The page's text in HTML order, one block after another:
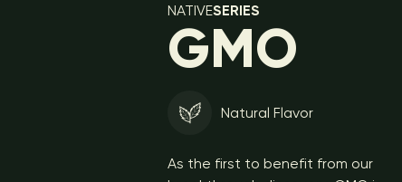
NATIVESERIES
GMO
Natural Flavor
As the first to benefit from our